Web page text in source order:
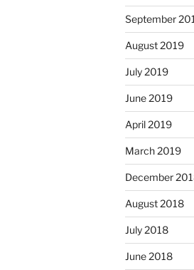
September
August 2019
July 2019
June 2019
April 2019
March 2019
December
August 2018
July 2018
June 2018